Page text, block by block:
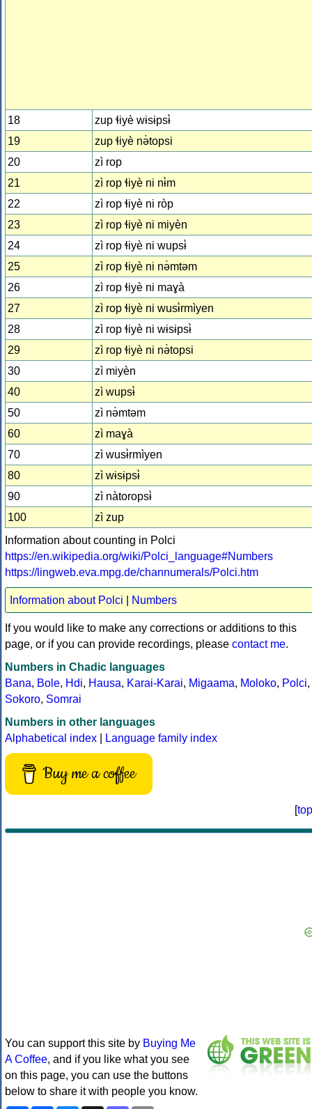
18
zup ɬiyè wɨsɨpsɨ̀
19
zup ɬiyè nə̀topsi
20
zì rop
21
zì rop ɬiyè ni nɨ̀m
22
zì rop ɬiyè ni ròp
23
zì rop ɬiyè ni miyèn
24
zì rop ɬiyè ni wupsɨ̀
25
zì rop ɬiyè ni nə̀mtəm
26
zì rop ɬiyè ni maɣà
27
zì rop ɬiyè ni wusɨ̀rmìyen
28
zì rop ɬiyè ni wɨsɨpsɨ̀
29
zì rop ɬiyè ni nə̀topsi
30
zì miyèn
40
zì wupsɨ̀
50
zì nə̀mtəm
60
zì maɣà
70
zì wusɨ̀rmìyen
80
zì wɨsɨpsɨ̀
90
zì nàtoropsɨ̀
100
zì zup
Information about counting in Polci
https://en.wikipedia.org/wiki/Polci_language#Numbers
https://lingweb.eva.mpg.de/channumerals/Polci.htm
Information about Polci Numbers
If you would like to make any corrections or additions to this
page, or if you can provide recordings, please contact me.
Numbers in Chadic languages
Bana, Bole, Hdi, Hausa, Karai-Karai, Migaama, Moloko, Polci,
Sokoro, Somrai
Numbers in other languages
Alphabetical index
Language family index
Buy me a coffee
[top
You can support this site by Buying Me
A Coffee, and if you like what you see
on this page, you can use the buttons
below to share it with people you know.